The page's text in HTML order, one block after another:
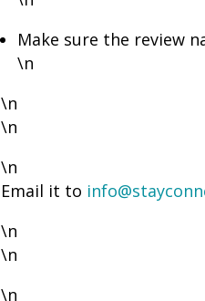
Make sure the review
\n
\n
\n
\n
Email it to
\n
\n
\n